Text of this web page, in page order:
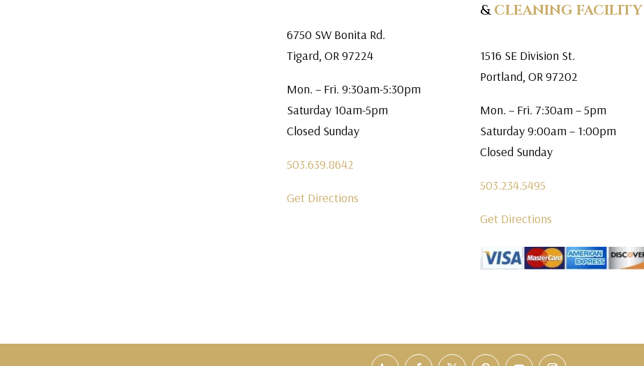
6750 SW Bonita Rd.
Tigard, OR 97224
Mon. – Fri. 9:30am-5:30pm
Saturday 10am-5pm
Closed Sunday
503.639.8642
Get Directions
&CLEANING FACILITY
1516 SE Division St.
Portland, OR 97202
Mon. – Fri. 7:30am – 5pm
Saturday 9:00am – 1:00pm
Closed Sunday
503.234.5495
Get Directions